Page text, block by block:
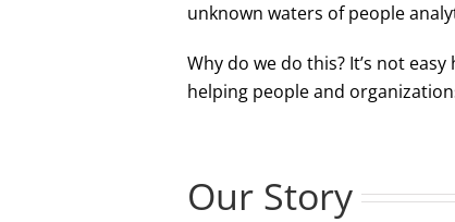
unknown waters of people
Why do we do this? It’s not
helping people and
Our Story